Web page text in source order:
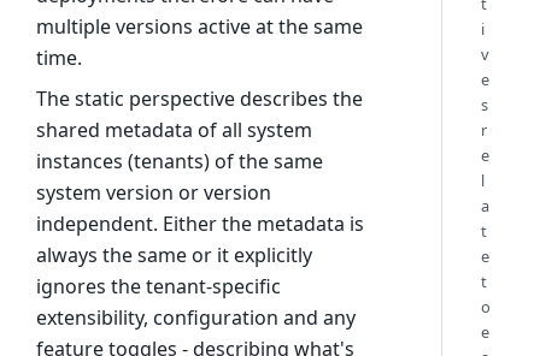
multiple versions active at the same
time.
The static perspective describes the
shared metadata of all system
instances (tenants) of the same
system version or version
independent. Either the metadata is
always the same or it explicitly
ignores the tenant-specific
extensibility, configuration and any
feature toggles - describing what's
i
v
e
s
r
e
l
a
t
e
t
o
e